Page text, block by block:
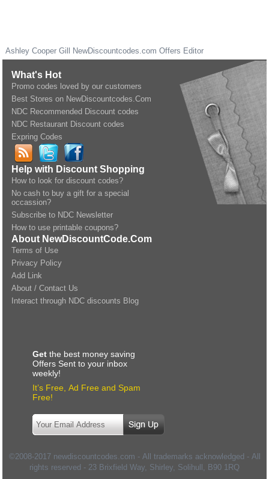
Ashley Cooper Gill NewDiscountcodes.com Offers Editor
What's Hot
Promo codes loved by our customers
Best Stores on NewDiscountcodes.Com
NDC Recommended Discount codes
NDC Restaurant Discount codes
Expring Codes
Help with Discount Shopping
How to look for discount codes?
No cash to buy a gift for a special
occassion?
Subscribe to NDC Newsletter
How to use printable coupons?
About NewDiscountCode.Com
Terms of Use
Privacy Policy
Add Link
About / Contact Us
Interact through NDC discounts Blog
Get the best money saving
Offers Sent to your inbox
weekly!
It’s Free, Ad Free and Spam
Free!
©2008-2017 newdiscountcodes.com - All trademarks acknowledged - All
rights reserved - 23 Brixfield Way, Shirley, Solihull , B90 1RQ